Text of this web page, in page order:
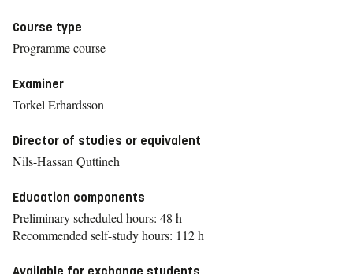
Course type
Programme course
Examiner
Torkel Erhardsson
Director of studies or equivalent
Nils-Hassan Quttineh
Education components
Preliminary scheduled hours: 48 h
Recommended self-study hours: 112 h